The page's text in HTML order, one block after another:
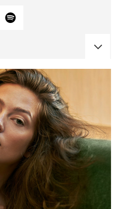
CONCERTS
Norbergfestival